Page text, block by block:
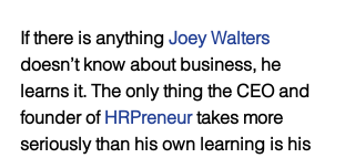
If there is anything Joey Walters
doesn’t know about business, he
learns it. The only thing the CEO and
founder of HRPreneur takes more
seriously than his own learning is his